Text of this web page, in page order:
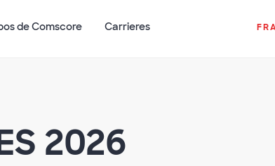
de Comscore Carrieres
2026